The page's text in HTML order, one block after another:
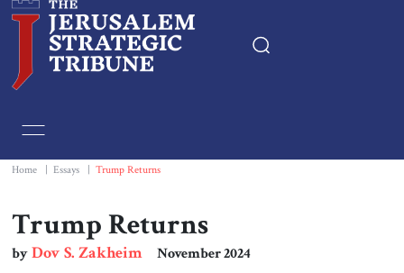
Essays
Book & Movie Reviews
Home Essays Trump Returns
Trump Returns
byDov S. Zakheim November 2024